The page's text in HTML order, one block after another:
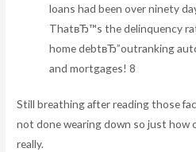
loans had been over ninety
ThatвЂ™s the delinquency
home debtвЂ”outranking
and mortgages! 8
Still breathing after reading those
not done wearing down so just how
really.